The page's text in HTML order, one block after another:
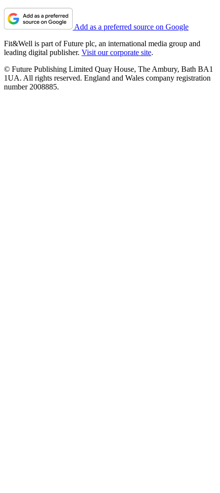
Add as a preferred source on Google
Fit&Well is part of Future plc, an international media group and
leading digital publisher. Visit our corporate site.
© Future Publishing Limited Quay House, The Ambury, Bath BA1
1UA. All rights reserved. England and Wales company registration
number 2008885.